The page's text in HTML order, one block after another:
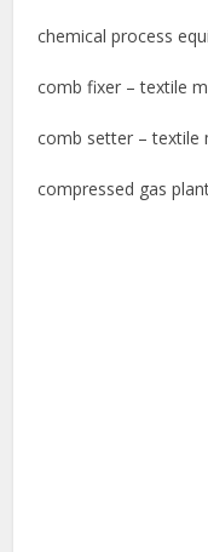
chemical process
comb fixer – textile
comb setter – textile
compressed gas